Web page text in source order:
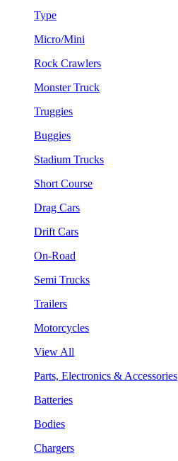
Type
Micro/Mini
Rock Crawlers
Monster Truck
Truggies
Buggies
Stadium Trucks
Short Course
Drag Cars
Drift Cars
On-Road
Semi Trucks
Trailers
Motorcycles
View All
Parts, Electronics & Accessories
Batteries
Bodies
Chargers